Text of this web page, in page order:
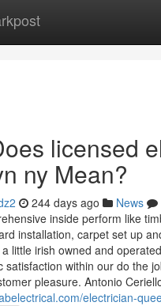
licensed
ny Mean?
244 days ago News
inside perform like
installation, carpet set up
little irish owned and
satisfaction within our do the
pleasure. Antonio
electrician-